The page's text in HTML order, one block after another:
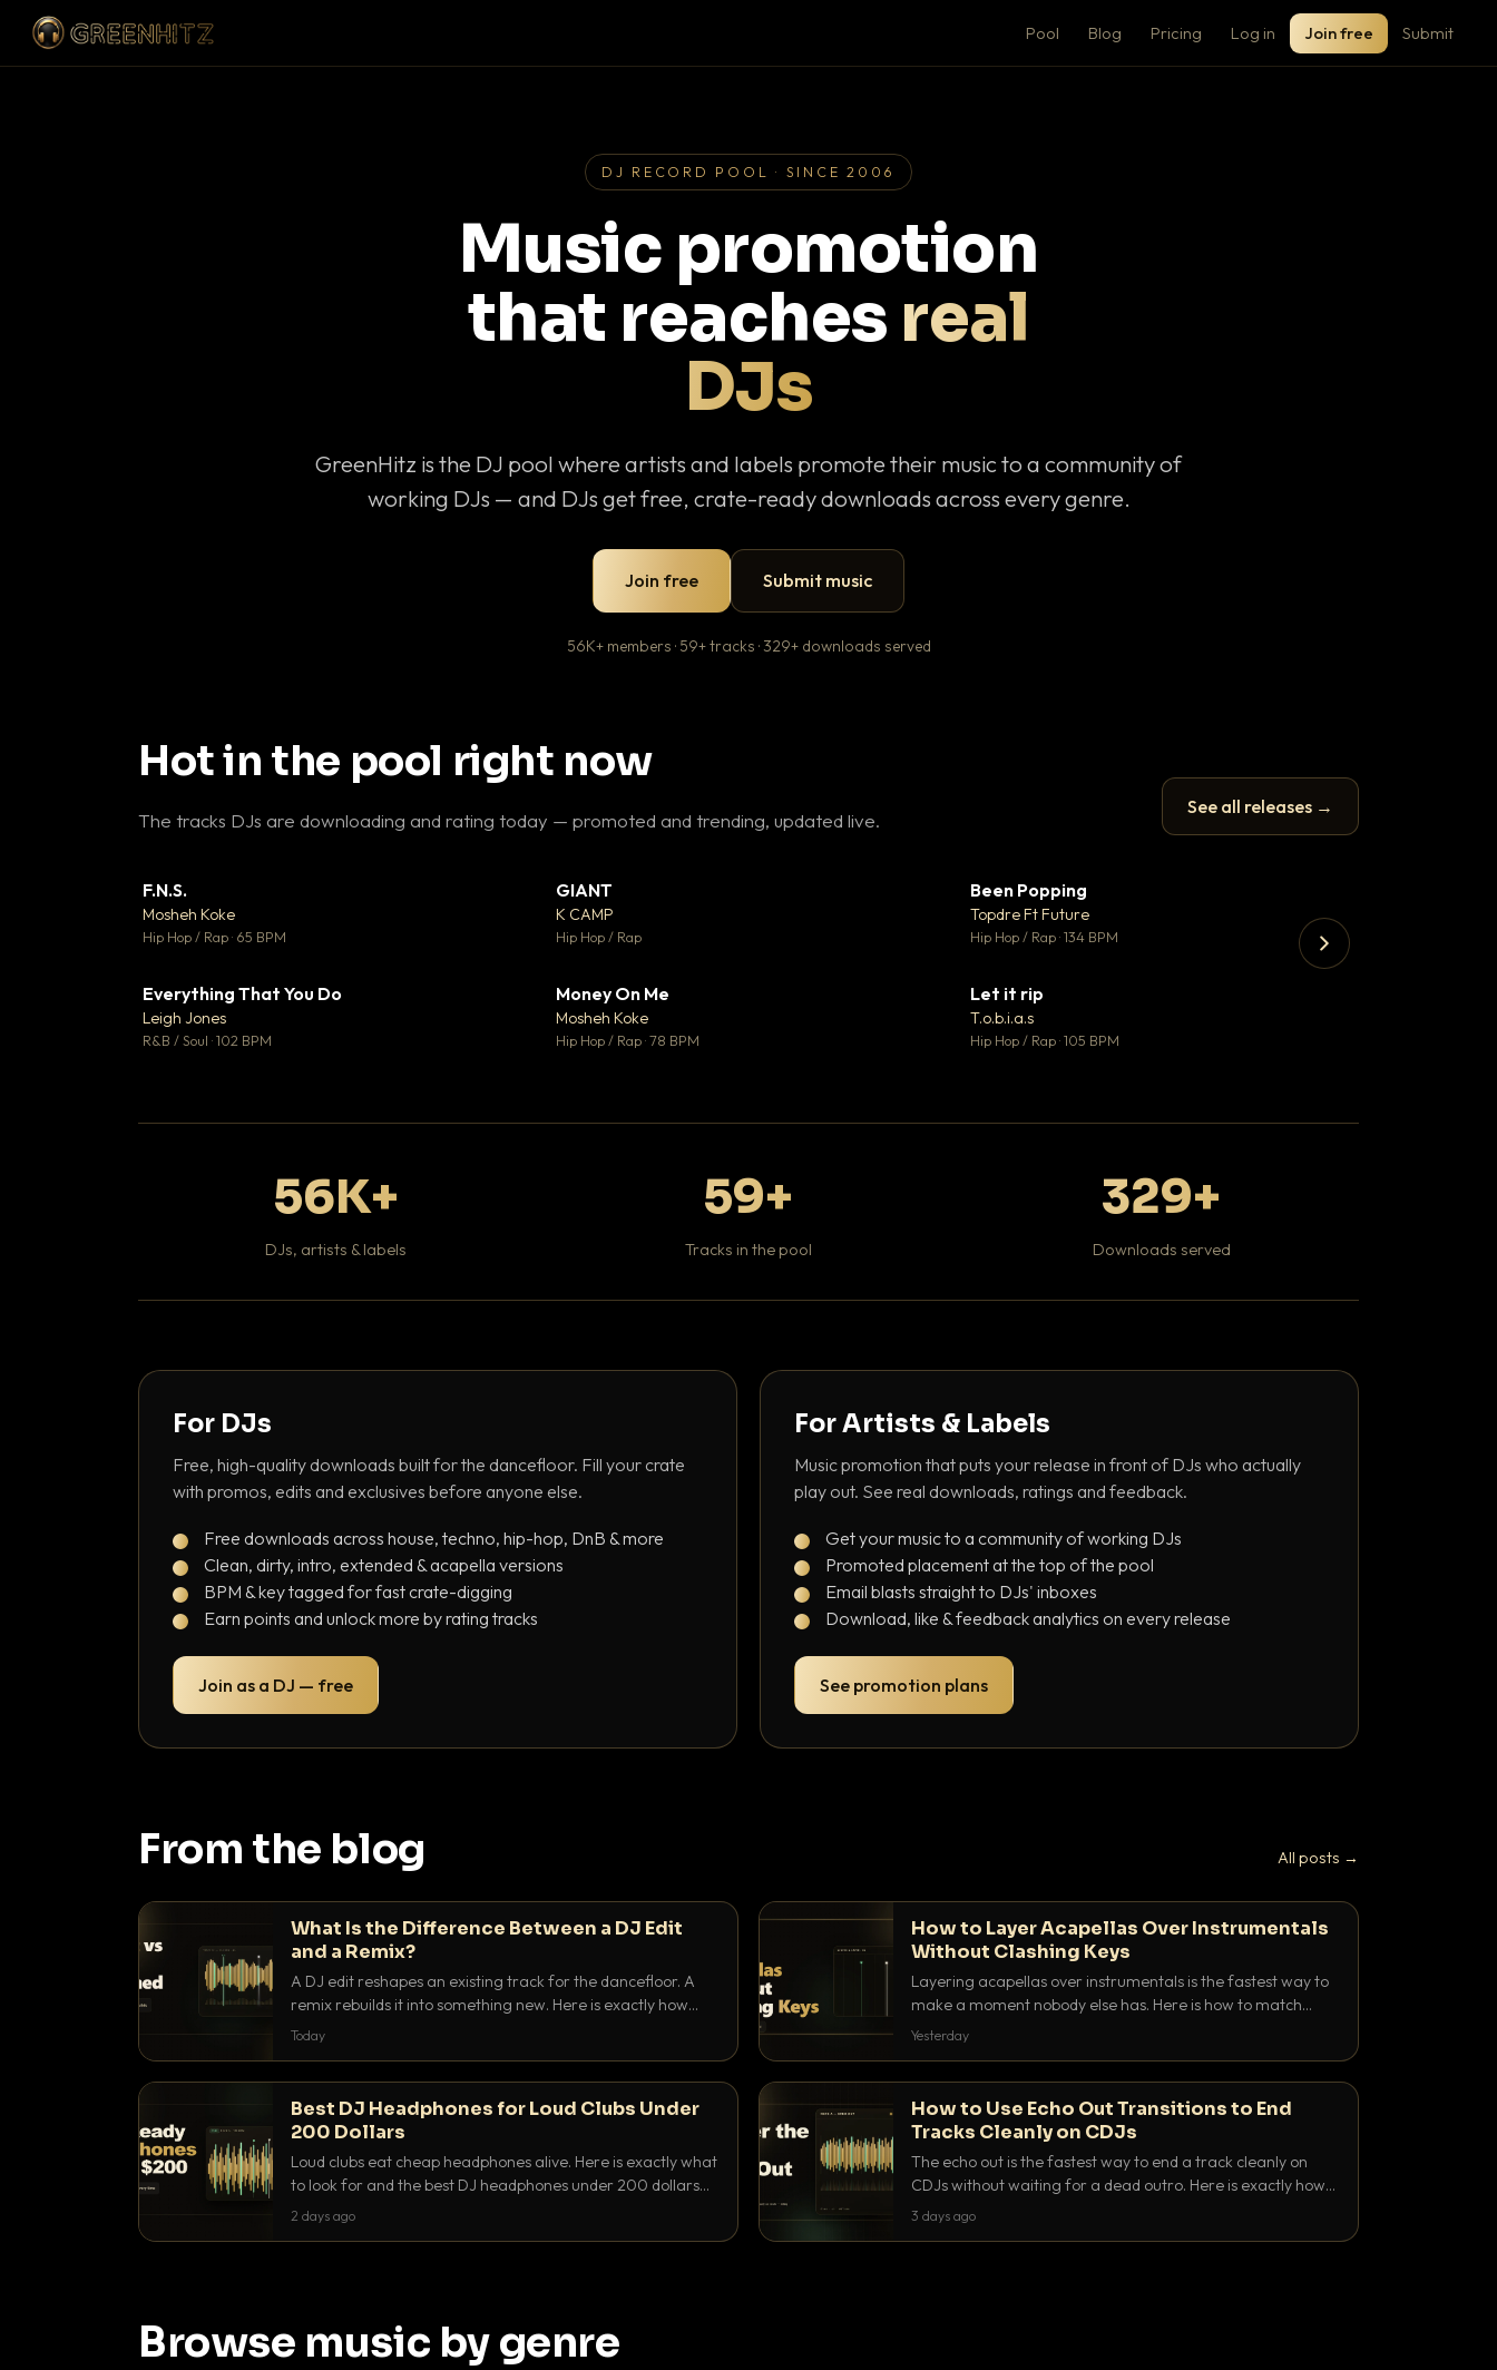
Pool Blog Pricing Log in Join free Submit
DJ RECORD POOL · SINCE 2006
Music promotion
that reaches real
DJs
GreenHitz is the DJ pool where artists and labels promote their music to a community of
working DJs — and DJs get free, crate-ready downloads across every genre.
Join free Submit music
56K+ members · 59+ tracks · 329+ downloads served
Hot in the pool right now
The tracks DJs are downloading and rating today — promoted and trending, updated live.
See all releases →
F.N.S.
Mosheh Koke
Hip Hop / Rap · 65 BPM
GIANT
K CAMP
Hip Hop / Rap
💬 2
Been Popping
Topdre Ft Future
Hip Hop / Rap · 134 BPM
Everything That You Do
Leigh Jones
R&B / Soul · 102 BPM
Money On Me
Mosheh Koke
Hip Hop / Rap · 78 BPM
Let it rip
T.o.b.i.a.s
Hip Hop / Rap · 105 BPM
56K+
DJs, artists & labels
59+
Tracks in the pool
329+
Downloads served
For DJs
Free, high-quality downloads built for the dancefloor. Fill your crate
with promos, edits and exclusives before anyone else.
Free downloads across house, techno, hip-hop, DnB & more
Clean, dirty, intro, extended & acapella versions
BPM & key tagged for fast crate-digging
Earn points and unlock more by rating tracks
Join as a DJ — free
For Artists & Labels
Music promotion that puts your release in front of DJs who actually
play out. See real downloads, ratings and feedback.
Get your music to a community of working DJs
Promoted placement at the top of the pool
Email blasts straight to DJs' inboxes
Download, like & feedback analytics on every release
See promotion plans
From the blog All posts →
What Is the Difference Between a DJ Edit
and a Remix?
A DJ edit reshapes an existing track for the dancefloor. A
remix rebuilds it into something new. Here is exactly how
they differ and when to reach for each.
Today
How to Layer Acapellas Over Instrumentals
Without Clashing Keys
Layering acapellas over instrumentals is the fastest way to
make a moment nobody else has. Here is how to match
BPM, keep the keys friendly, and EQ it so nothing clashes.
Yesterday
Best DJ Headphones for Loud Clubs Under
200 Dollars
Loud clubs eat cheap headphones alive. Here is exactly what
to look for and the best DJ headphones under 200 dollars
that actually let you hear your cue over a thumping PA.
2 days ago
How to Use Echo Out Transitions to End
Tracks Cleanly on CDJs
The echo out is the fastest way to end a track cleanly on
CDJs without waiting for a dead outro. Here is exactly how
to dial it in, time it and use it like a pro.
3 days ago
Browse music by genre